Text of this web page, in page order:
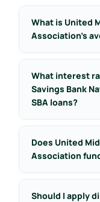
What is United
Association’s
What interest
Savings Bank
SBA loans?
Does United
Association
Should I apply